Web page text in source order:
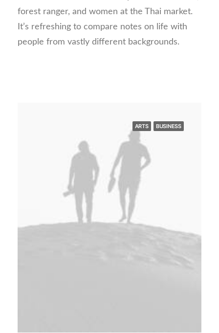
forest ranger, and women at the Thai market.
It’s refreshing to compare notes on life with
people from vastly different backgrounds.
ARTS BUSINESS